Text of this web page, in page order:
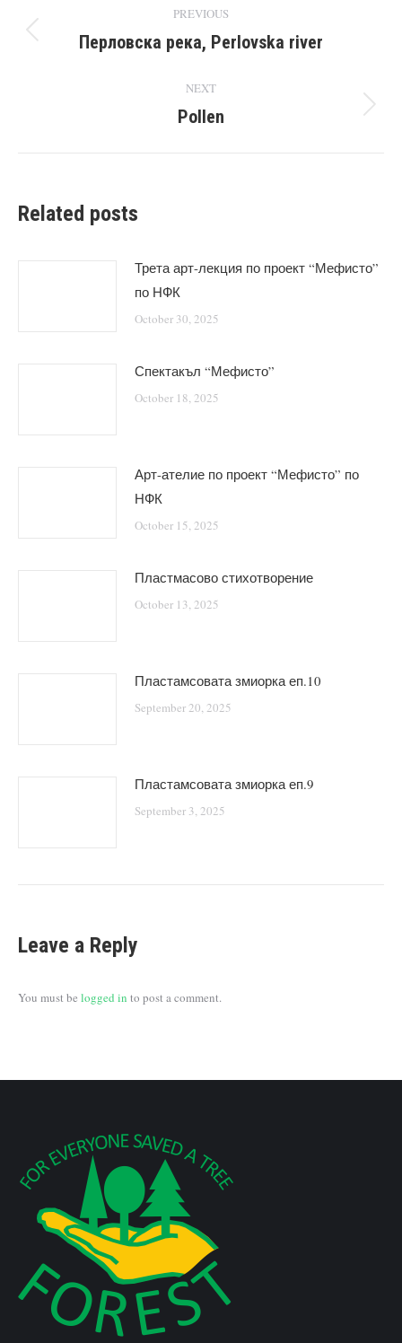
navigation
PREVIOUS
Previous
Перловска река, Perlovska river
NEXT
Next
Pollen
Related posts
Трета арт-лекция по проект “Мефисто”
по НФК
October 30, 2025
Спектакъл “Мефисто”
October 18, 2025
Арт-ателие по проект “Мефисто” по
НФК
October 15, 2025
Пластмасово стихотворение
October 13, 2025
Пластамсовата змиорка еп.10
September 20, 2025
Пластамсовата змиорка еп.9
September 3, 2025
Leave a Reply
You must be logged in to post a comment.